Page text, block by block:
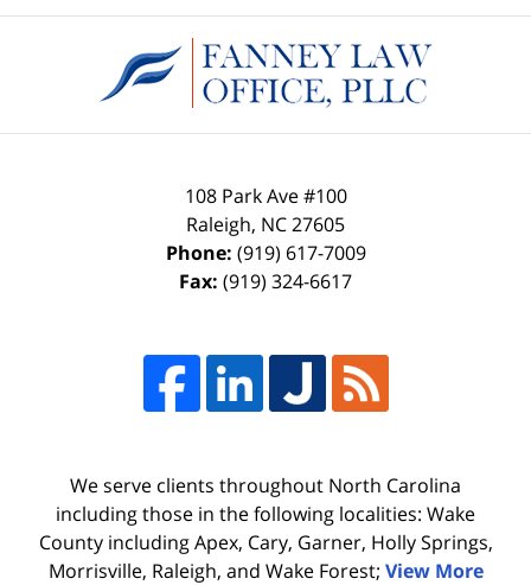
Information
108 Park Ave #100
Raleigh, NC27605
Phone: (919) 617-7009
Fax: (919) 324-6617
We serve clients throughout North Carolina
including those in the following localities: Wake
County including Apex, Cary, Garner, Holly Springs,
Morrisville, Raleigh, and Wake Forest; View More